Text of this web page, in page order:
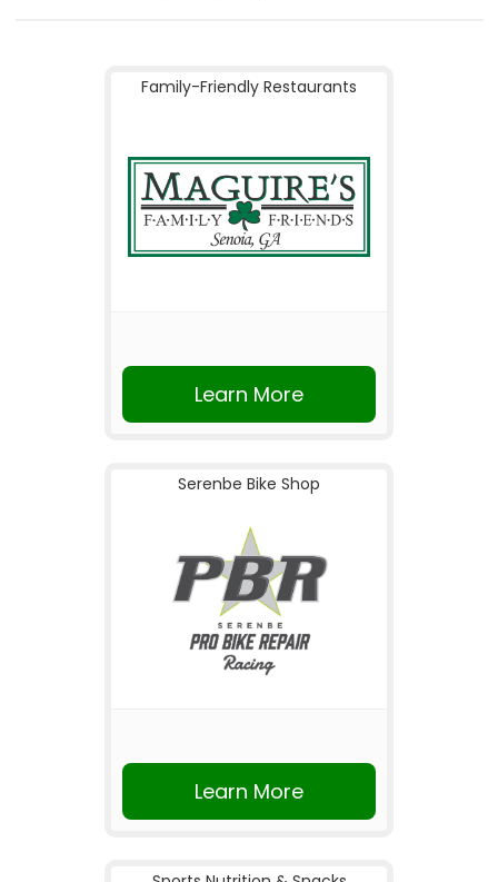
Family-Friendly Restaurants
Learn More
Serenbe Bike Shop
Learn More